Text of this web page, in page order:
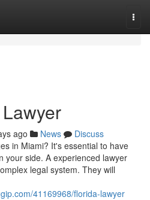
ago News
Discuss
in Miami? It's essential to have
your side. A experienced lawyer
legal system. They will
41169968/florida-lawyer